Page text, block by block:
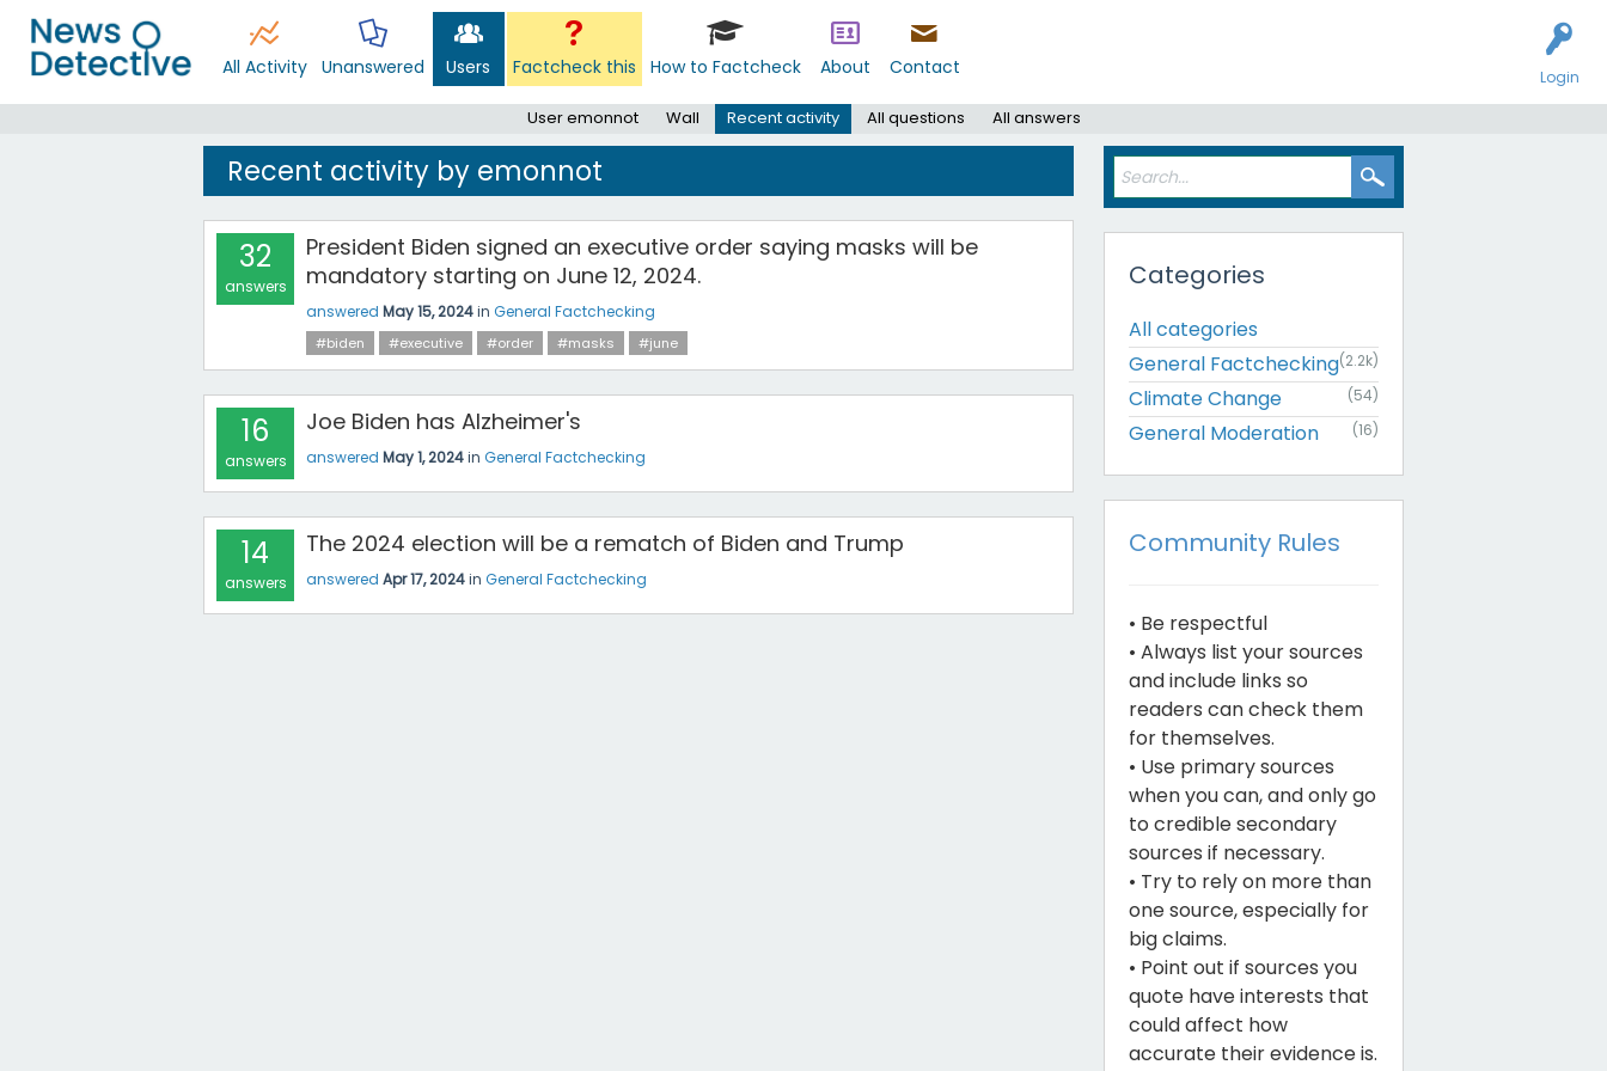
Login
All Activity Unanswered Users Factcheck this How to Factcheck About Contact
User emonnot Wall Recent activity All questions All answers
Recent activity by emonnot
32
answers
President Biden signed an executive order saying masks will be
mandatory starting on June 12, 2024.
answered May 15, 2024in General Factchecking
#biden #executive #order #masks #june
16
answers
Joe Biden has Alzheimer's
answered May 1, 2024in General Factchecking
14
answers
The 2024 election will be a rematch of Biden and Trump
answered Apr 17, 2024in General Factchecking
Categories
All categories
General Factchecking(2.2k)
Climate Change (54)
General Moderation (16)
Community Rules
• Be respectful
• Always list your sources
and include links so
readers can check them
for themselves.
• Use primary sources
when you can, and only go
to credible secondary
sources if necessary.
• Try to rely on more than
one source, especially for
big claims.
• Point out if sources you
quote have interests that
could affect how
accurate their evidence is.